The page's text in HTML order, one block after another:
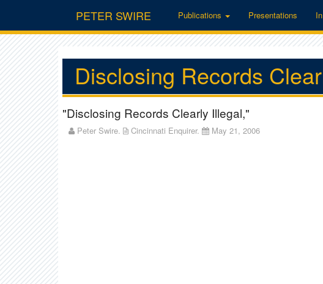
PETER SWIRE Publications Presentations
Disclosing Records
"Disclosing Records Clearly Illegal,"
Peter Swire. Cincinnati Enquirer. May 21, 2006